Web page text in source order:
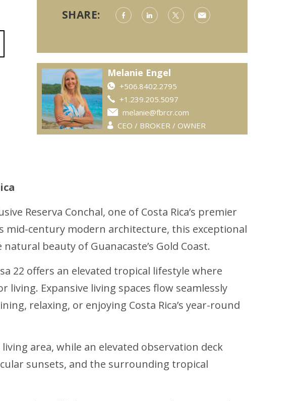
SHARE:
Melanie Engel
+506.8402.2795
+1.239.205.5097
melanie@fbrcr.com
CEO / BROKER / OWNER
Reserva Conchal, one of Costa Rica’s premier
century modern architecture, this exceptional
beauty of Guanacaste’s Gold Coast.
22 offers an elevated tropical lifestyle where
Expansive living spaces flow seamlessly
relaxing, or enjoying Costa Rica’s year-round
area, while an elevated observation deck
sunsets, and the surrounding tropical